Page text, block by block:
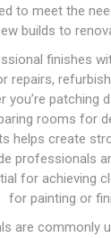
to meet the
builds to
finishes
repairs,
you’re patching
rooms for
helps create
professionals
for achieving
for painting or
are commonly